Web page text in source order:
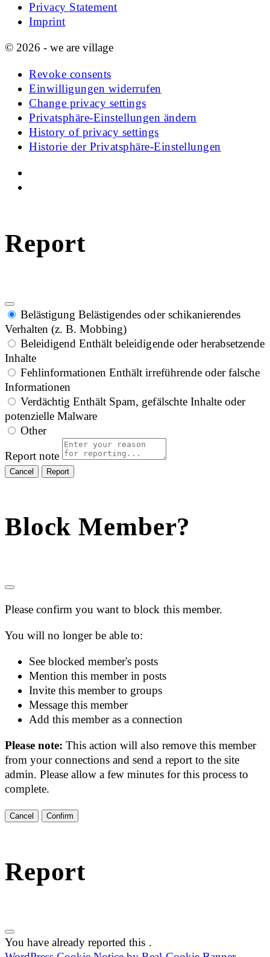
Privacy Statement
Imprint
© 2026 - we are village
Revoke consents
Einwilligungen widerrufen
Change privacy settings
Privatsphäre-Einstellungen ändern
History of privacy settings
Historie der Privatsphäre-Einstellungen
Report
Belästigung Belästigendes oder schikanierendes
Verhalten (z. B. Mobbing)
Beleidigend Enthält beleidigende oder herabsetzende
Inhalte
Fehlinformationen Enthält irreführende oder falsche
Informationen
Verdächtig Enthält Spam, gefälschte Inhalte oder
potenzielle Malware
Other
Report note
Report
Block Member?
Please confirm you want to block this member.
You will no longer be able to:
See blocked member's posts
Mention this member in posts
Invite this member to groups
Message this member
Add this member as a connection
Please note:This action will also remove this member
from your connections and send a report to the site
admin. Please allow a few minutes for this process to
complete.
Confirm
Report
You have already reported this .